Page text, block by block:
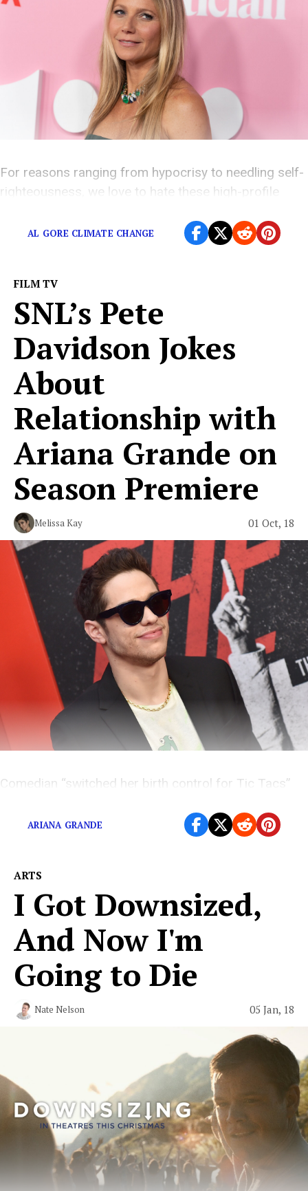
For reasons ranging from hypocrisy to needling self-
righteousness, we love to hate these high-profile
AL GORE CLIMATE CHANGE
FILM TV
SNL’s Pete
Davidson Jokes
About
Relationship with
Ariana Grande on
Season Premiere
Melissa Kay 01 Oct, 18
Comedian “switched her birth control for Tic Tacs”
ARIANA GRANDE
ARTS
I Got Downsized,
And Now I'm
Going to Die
Nate Nelson 05 Jan, 18